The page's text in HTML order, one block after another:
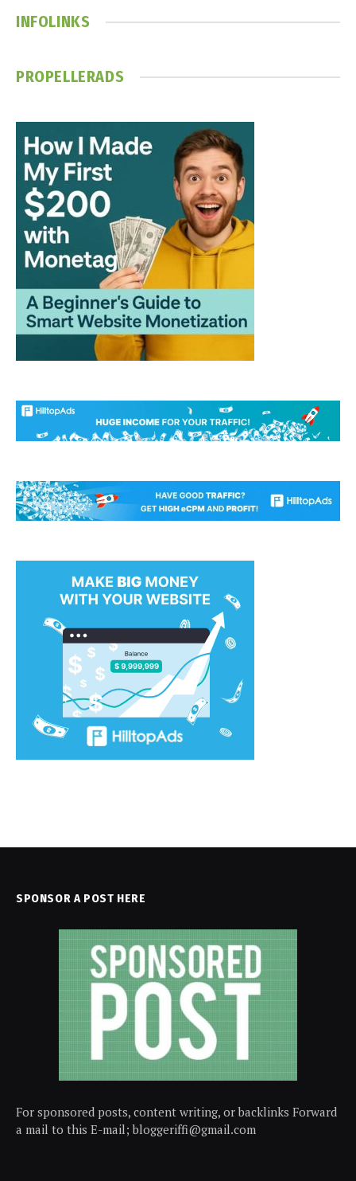
INFOLINKS
PROPELLERADS
SPONSOR A POST HERE
For sponsored posts, content writing, or backlinks Forward
a mail to this E-mail; bloggeriffi@gmail.com